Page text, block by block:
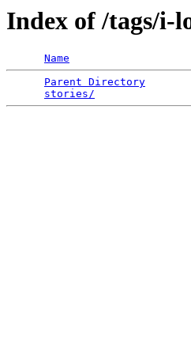
Index of /tags/i-
Name
Parent Directory
stories/